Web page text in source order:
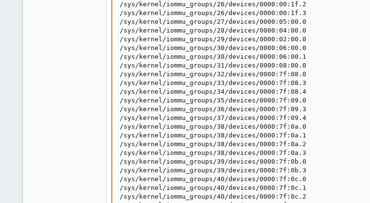
/sys/kernel/iommu_groups/26/devices/0000:00:1f.2
/sys/kernel/iommu_groups/26/devices/0000:00:1f.3
/sys/kernel/iommu_groups/27/devices/0000:05:00.0
/sys/kernel/iommu_groups/28/devices/0000:04:00.0
/sys/kernel/iommu_groups/29/devices/0000:02:00.0
/sys/kernel/iommu_groups/30/devices/0000:06:00.0
/sys/kernel/iommu_groups/30/devices/0000:06:00.1
/sys/kernel/iommu_groups/31/devices/0000:08:00.0
/sys/kernel/iommu_groups/32/devices/0000:7f:08.0
/sys/kernel/iommu_groups/33/devices/0000:7f:08.3
/sys/kernel/iommu_groups/34/devices/0000:7f:08.4
/sys/kernel/iommu_groups/35/devices/0000:7f:09.0
/sys/kernel/iommu_groups/36/devices/0000:7f:09.3
/sys/kernel/iommu_groups/37/devices/0000:7f:09.4
/sys/kernel/iommu_groups/38/devices/0000:7f:0a.0
/sys/kernel/iommu_groups/38/devices/0000:7f:0a.1
/sys/kernel/iommu_groups/38/devices/0000:7f:0a.2
/sys/kernel/iommu_groups/38/devices/0000:7f:0a.3
/sys/kernel/iommu_groups/39/devices/0000:7f:0b.0
/sys/kernel/iommu_groups/39/devices/0000:7f:0b.3
/sys/kernel/iommu_groups/40/devices/0000:7f:0c.0
/sys/kernel/iommu_groups/40/devices/0000:7f:0c.1
/sys/kernel/iommu_groups/40/devices/0000:7f:0c.2